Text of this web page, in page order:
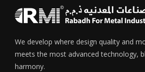
We develop where design quality and
meets the most advanced technology,
harmony.